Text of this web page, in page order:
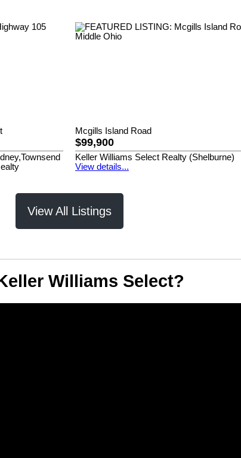
Mcgills Island Road
$99,900
Keller Williams Select Realty (Shelburne)
View details...
View All Listings
Williams Select?